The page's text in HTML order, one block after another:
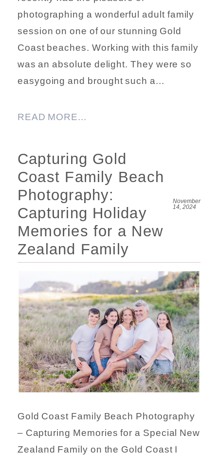
photographing a wonderful adult family
session on one of our stunning Gold
Coast beaches. Working with this family
was an absolute delight. They were so
easygoing and brought such a...
READ MORE...
Capturing Gold
Coast Family Beach
Photography:
Capturing Holiday
Memories for a New
Zealand Family
November
14, 2024
Gold Coast Family Beach Photography
– Capturing Memories for a Special New
Zealand Family on the Gold Coast I